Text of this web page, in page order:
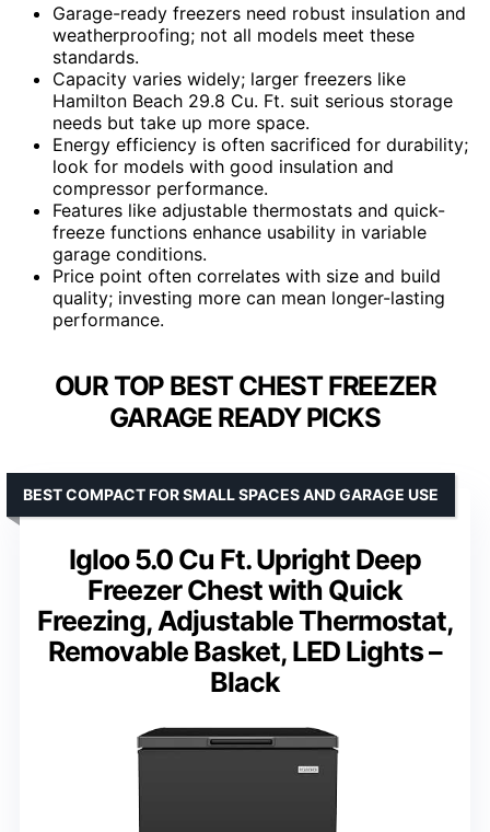
Garage-ready freezers need robust insulation and
weatherproofing; not all models meet these
standards.
Capacity varies widely; larger freezers like
Hamilton Beach 29.8 Cu. Ft. suit serious storage
needs but take up more space.
Energy efficiency is often sacrificed for durability;
look for models with good insulation and
compressor performance.
Features like adjustable thermostats and quick-
freeze functions enhance usability in variable
garage conditions.
Price point often correlates with size and build
quality; investing more can mean longer-lasting
performance.
OUR TOP BEST CHEST FREEZER
GARAGE READY PICKS
Igloo 5.0 Cu Ft. Upright Deep
Freezer Chest with Quick
Freezing, Adjustable Thermostat,
Removable Basket, LED Lights –
Black
BEST COMPACT FOR SMALL SPACES AND GARAGE USE